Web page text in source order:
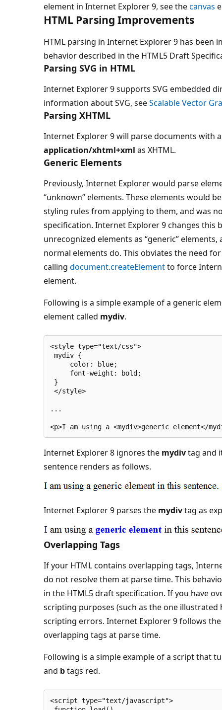
element in Internet Explorer 9, see thecanvas
HTML Parsing Improvements
HTML parsing in Internet Explorer 9 has been
behavior described in the HTML5 Draft
Parsing SVG in HTML
Internet Explorer 9 supports SVG embedded
information about SVG, seeScalable Vector
Parsing XHTML
Internet Explorer 9 will parse documents with
application/xhtml+xml as XHTML.
Generic Elements
Previously, Internet Explorer would parse
“unknown” elements. These elements would
styling rules from applying to them, and was
specification. Internet Explorer 9 changes this
unrecognized elements as “generic”
normal elements do. This obviates the need
calling document.createElementto force
element.
Following is a simple example of a generic
element called mydiv.
<style type="text/css">
mydiv {
color: blue;
font-weight: bold;
}
</style>
...
<p>I am using a <mydiv>generic element</
Internet Explorer 8 ignores the mydivtag and
sentence renders as follows.
Internet Explorer 9 parses the mydivtag as
Overlapping Tags
If your HTML contains overlapping tags,
do not resolve them at parse time. This
in the HTML5 draft specification. If you have
scripting purposes (such as the one illustrated
scripting errors. Internet Explorer 9 follows
overlapping tags at parse time.
Following is a simple example of a script that
and btags red.
<script type="text/javascript">